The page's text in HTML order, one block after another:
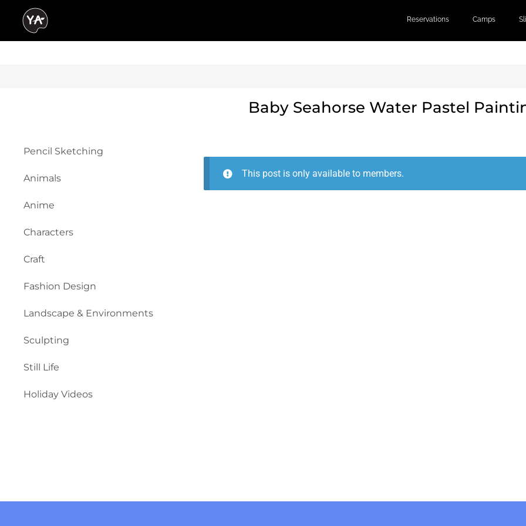
Reservations Camps
Baby Seahorse Water Pastel
Pencil Sketching
Animals
Anime
Characters
Craft
Fashion Design
Landscape & Environments
Sculpting
Still Life
Holiday Videos
This post is only available to members.